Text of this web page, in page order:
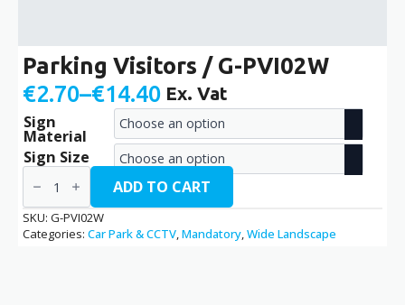
Parking Visitors / G-PVI02W
€2.70–€14.40
Price
range:
€2.70
through
€14.40
Ex. Vat
Sign
Material
Sign Size
Parking
Visitors
/
G-
PVI02W
quantity
ADD TO CART
SKU: G-PVI02W
Categories: Car Park & CCTV,Mandatory,Wide Landscape